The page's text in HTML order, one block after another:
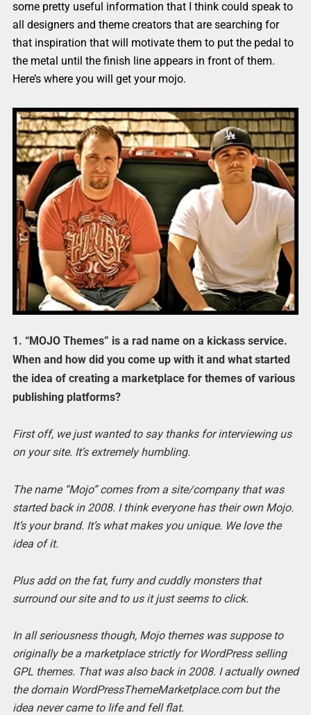
some pretty useful information that I think could speak to
all designers and theme creators that are searching for
that inspiration that will motivate them to put the pedal to
the metal until the finish line appears in front of them.
Here’s where you will get your mojo.
1. “MOJO Themes” is a rad name on a kickass service.
When and how did you come up with it and what started
the idea of creating a marketplace for themes of various
publishing platforms?
First off, we just wanted to say thanks for interviewing us
on your site. It’s extremely humbling.
The name “Mojo” comes from a site/company that was
started back in 2008. I think everyone has their own Mojo.
It’s your brand. It’s what makes you unique. We love the
idea of it.
Plus add on the fat, furry and cuddly monsters that
surround our site and to us it just seems to click.
In all seriousness though, Mojo themes was suppose to
originally be a marketplace strictly for WordPress selling
GPL themes. That was also back in 2008. I actually owned
the domain WordPressThemeMarketplace.com but the
idea never came to life and fell flat.